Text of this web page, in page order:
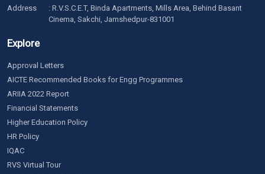
Address
: R.V.S.C.E.T, Binda Apartments, Mills Area, Behind Basant
Cinema, Sakchi, Jamshedpur-831001
Explore
Approval Letters
AICTE Recommended Books for Engg Programmes
ARIIA 2022 Report
Financial Statements
Higher Education Policy
HR Policy
IQAC
RVS Virtual Tour